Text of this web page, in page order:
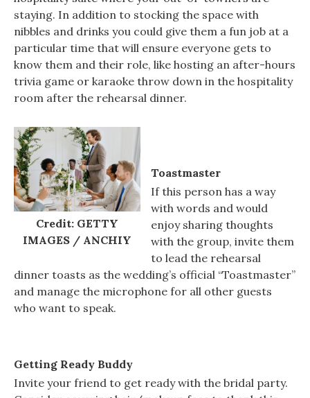
staying. In addition to stocking the space with
nibbles and drinks you could give them a fun job at a
particular time that will ensure everyone gets to
know them and their role, like hosting an after-hours
trivia game or karaoke throw down in the hospitality
room after the rehearsal dinner.
Credit: GETTY
IMAGES / ANCHIY
Toastmaster
If this person has a way
with words and would
enjoy sharing thoughts
with the group, invite them
to lead the rehearsal
dinner toasts as the wedding’s official “Toastmaster”
and manage the microphone for all other guests
who want to speak.
Getting Ready Buddy
Invite your friend to get ready with the bridal party.